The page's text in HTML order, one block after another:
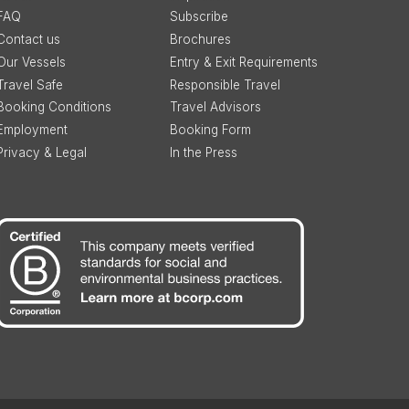
Subscribe
us
Brochures
Vessels
Entry & Exit Requirements
Safe
Responsible Travel
Conditions
Travel Advisors
Booking Form
& Legal
In the Press